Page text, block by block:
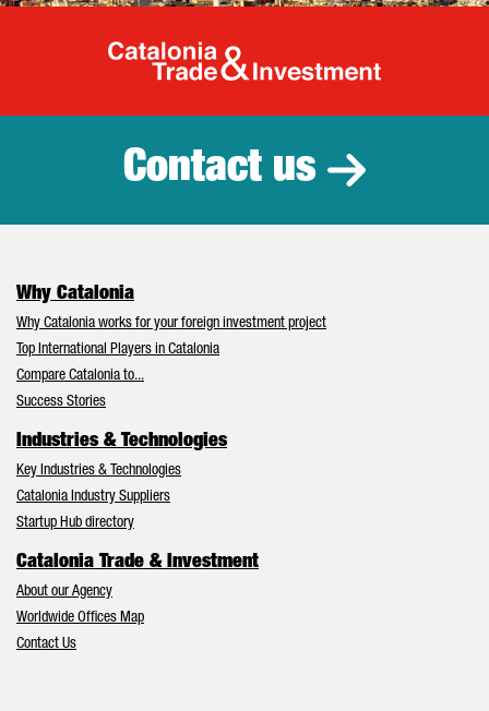
Catalonia
Contact us
Why Catalonia
Why Catalonia works for your foreign investment project
Top International Players in Catalonia
Compare Catalonia to...
Success Stories
Industries & Technologies
Key Industries & Technologies
Catalonia Industry Suppliers
Startup Hub directory
Catalonia Trade & Investment
About our Agency
Worldwide Offices Map
Contact Us